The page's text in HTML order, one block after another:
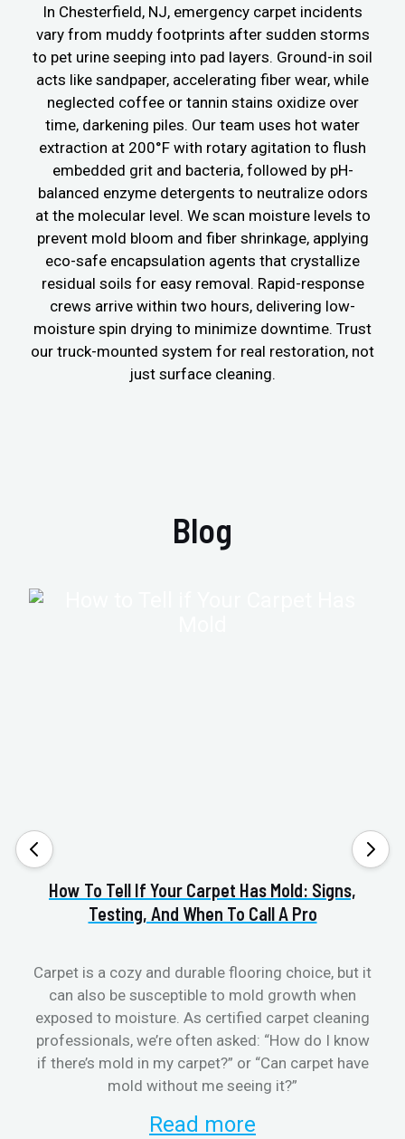
In Chesterfield, NJ, emergency carpet incidents
vary from muddy footprints after sudden storms
to pet urine seeping into pad layers. Ground-in soil
acts like sandpaper, accelerating fiber wear, while
neglected coffee or tannin stains oxidize over
time, darkening piles. Our team uses hot water
extraction at 200°F with rotary agitation to flush
embedded grit and bacteria, followed by pH-
balanced enzyme detergents to neutralize odors
at the molecular level. We scan moisture levels to
prevent mold bloom and fiber shrinkage, applying
eco-safe encapsulation agents that crystallize
residual soils for easy removal. Rapid-response
crews arrive within two hours, delivering low-
moisture spin drying to minimize downtime. Trust
our truck-mounted system for real restoration, not
just surface cleaning.
Blog
How To Tell If Your Carpet Has Mold: Signs,
Testing, And When To Call A Pro
Carpet is a cozy and durable flooring choice, but it
can also be susceptible to mold growth when
exposed to moisture. As certified carpet cleaning
professionals, we’re often asked: “How do I know
if there’s mold in my carpet?” or “Can carpet have
mold without me seeing it?”
Read more